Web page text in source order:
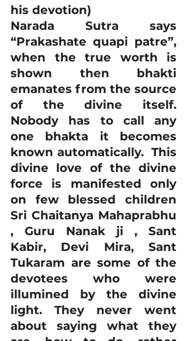
his devotion)
Narada Sutra says
“Prakashate quapi patre”,
when the true worth is
shown then bhakti
emanates from the source
of the divine itself.
Nobody has to call any
one bhakta it becomes
known automatically.  This
divine love of the divine
force is manifested only
on few blessed children
Sri Chaitanya Mahaprabhu
, Guru Nanak ji , Sant
Kabir, Devi Mira, Sant
Tukaram are some of the
devotees who were
illumined by the divine
light. They never went
about saying what they